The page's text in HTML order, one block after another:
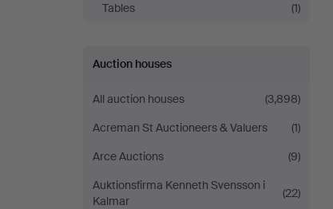
Tables
(1)
Auction houses
All auction houses
(3,898)
Acreman St Auctioneers & Valuers
(1)
Arce Auctions
(9)
Auktionsfirma Kenneth Svensson i
Kalmar
(22)